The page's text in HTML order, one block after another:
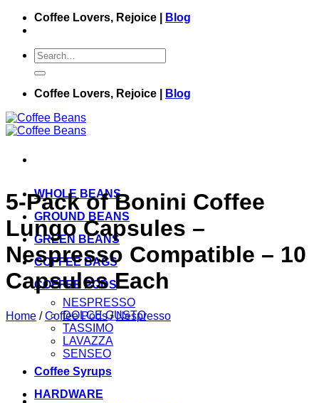
Skip
Coffee Lovers, Rejoice | Blog
Search
for:
Coffee Lovers, Rejoice | Blog
WHOLE BEANS
GROUND BEANS
GREEN BEANS
COFFEE BAGS
COFFEE PODS
NESPRESSO
DOLCE GUSTO
TASSIMO
LAVAZZA
SENSEO
Coffee Syrups
HARDWARE
5-Pack of Bonini Coffee
Lungo Capsules –
Nespresso Compatible – 10
Capsules Each
Home / Coffee Pods / Nespresso